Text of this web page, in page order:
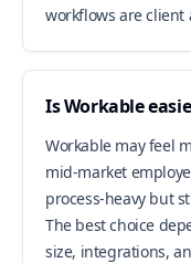
workflows are
Is Workable
Workable may feel
mid-market
process-heavy but
The best choice
size, integrations,